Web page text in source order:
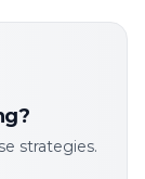
offer
provides a